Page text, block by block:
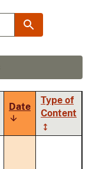
Date
Sort
ascending
Type of
Content